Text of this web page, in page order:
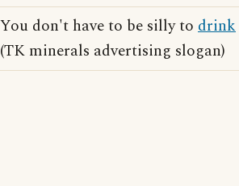
You don't have to be silly to drink
(TK minerals advertising slogan)